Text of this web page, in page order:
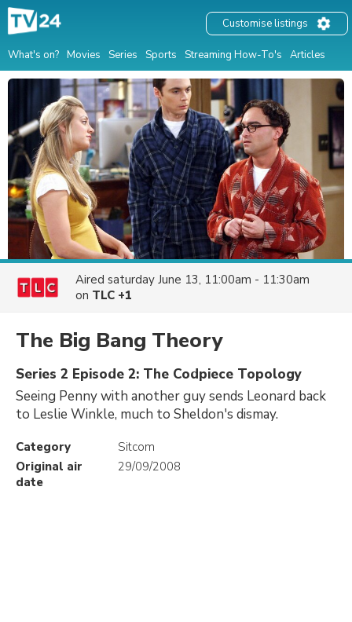
What's on? Movies Series Sports Streaming How-To's Articles
Customise listings
Aired saturday June 13, 11:00am - 11:30am
on TLC +1
The Big Bang Theory
Series 2 Episode 2: The Codpiece Topology
Seeing Penny with another guy sends Leonard back
to Leslie Winkle, much to Sheldon's dismay.
Category
Sitcom
Original air
date
29/09/2008